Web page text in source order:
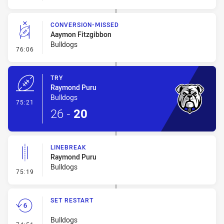
76:06 - Conversion-Missed
CONVERSION-MISSED
Aaymon Fitzgibbon
Bulldogs
75:21
TRY
Raymond Puru
Bulldogs
26 - 20
75:19 - Linebreak
LINEBREAK
Raymond Puru
Bulldogs
SET RESTART
Bulldogs